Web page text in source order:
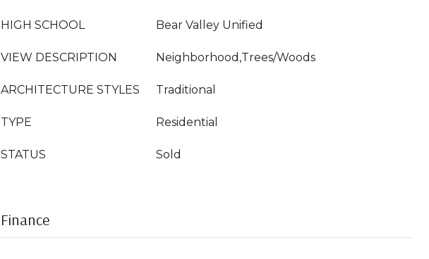
HIGH SCHOOL Bear Valley Unified
VIEW DESCRIPTION Neighborhood,Trees/Woods
ARCHITECTURE STYLES Traditional
TYPE Residential
STATUS Sold
Finance